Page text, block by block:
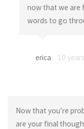
now that we are
words to go
erica 10
Now that you’re
are your final